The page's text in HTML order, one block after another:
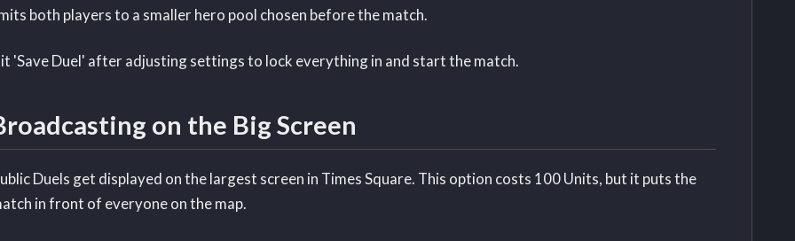
both players to a smaller hero pool chosen before the match.
'Save Duel' after adjusting settings to lock everything in and start the match.
on the Big Screen
Duels get displayed on the largest screen in Times Square. This option costs 100 Units, but it puts the
in front of everyone on the map.